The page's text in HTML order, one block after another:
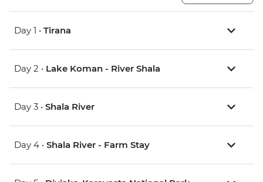
Day 1 • Tirana
Day 2 • Lake Koman - River Shala
Day 3 • Shala River
Day 4 • Shala River - Farm Stay